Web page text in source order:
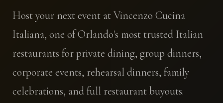
Host your next event at Vincenzo Cucina
Italiana, one of Orlando's most trusted Italian
restaurants for private dining, group dinners,
corporate events, rehearsal dinners, family
celebrations, and full restaurant buyouts.